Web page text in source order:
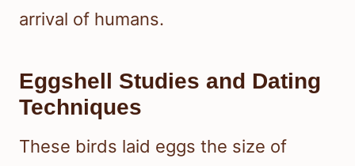
arrival of humans.
Eggshell Studies and Dating
Techniques
These birds laid eggs the size of